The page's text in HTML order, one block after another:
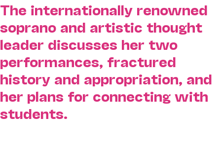
The internationally renowned
soprano and artistic thought
leader discusses her two
performances, fractured
history and appropriation, and
her plans for connecting with
students.